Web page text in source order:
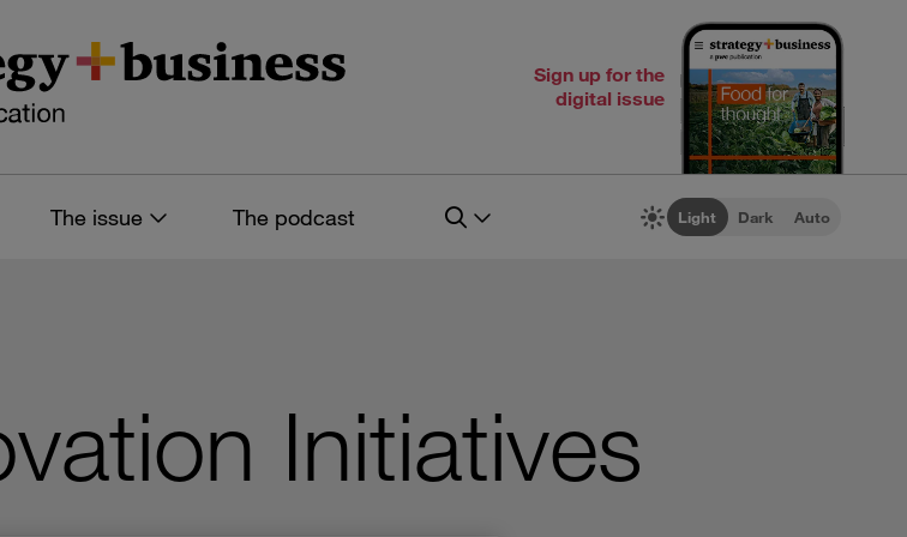
Sign up for the
digital issue
The issue The podcast Light Dark Auto
Initiatives